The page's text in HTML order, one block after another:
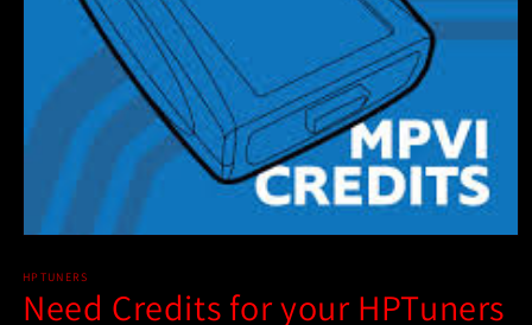
1
in
modal
HPTUNERS
Need Credits for your HPTuners